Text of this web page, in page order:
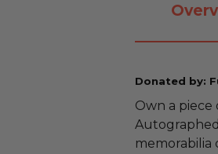
Donated by:
Own a piece
memorabilia